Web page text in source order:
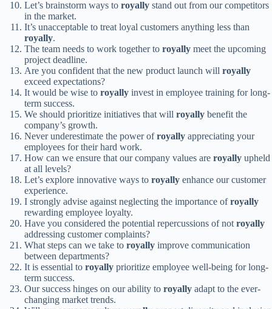
Let’s brainstorm ways to royally stand out from our competitors
in the market.
It’s unacceptable to treat loyal customers anything less than
royally.
The team needs to work together to royally meet the upcoming
project deadline.
Are you confident that the new product launch will royally
exceed expectations?
It would be wise to royally invest in employee training for long-
term success.
We should prioritize initiatives that will royally benefit the
company’s growth.
Never underestimate the power ofroyally appreciating your
employees for their hard work.
How can we ensure that our company values are royally upheld
at all levels?
Let’s explore innovative ways to royally enhance our customer
experience.
I strongly advise against neglecting the importance ofroyally
rewarding employee loyalty.
Have you considered the potential repercussions of not royally
addressing customer complaints?
What steps can we take to royally improve communication
between departments?
It is essential to royally prioritize employee well-being for long-
term success.
Our success hinges on our ability to royally adapt to the ever-
changing market trends.